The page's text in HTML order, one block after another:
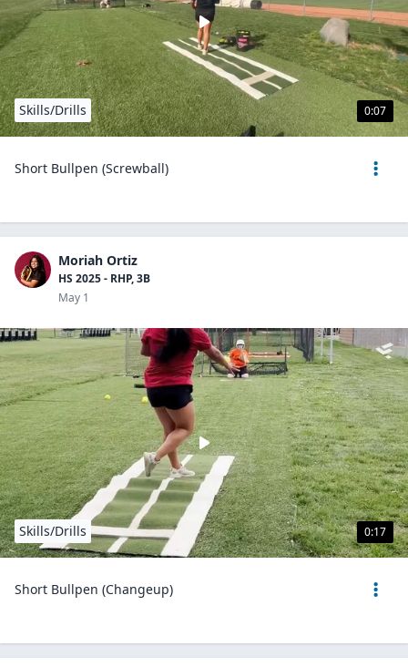
0:07
Skills/Drills
Short Bullpen (Screwball)
Moriah Ortiz
HS 2025 - RHP, 3B
May 1
0:17
Skills/Drills
Short Bullpen (Changeup)